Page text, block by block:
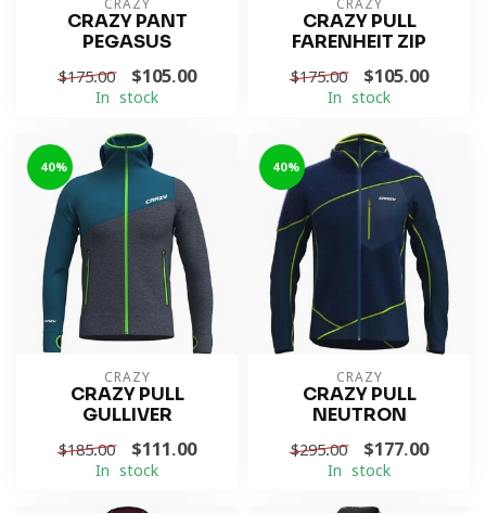
CRAZY
CRAZY PANT
PEGASUS
$175.00 $105.00
In stock
CRAZY
CRAZY PULL
FARENHEIT ZIP
$175.00 $105.00
In stock
-40%
CRAZY
CRAZY PULL
GULLIVER
$185.00 $111.00
In stock
-40%
CRAZY
CRAZY PULL
NEUTRON
$295.00 $177.00
In stock